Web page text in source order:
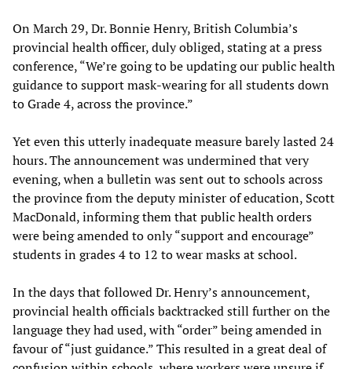
On March 29, Dr. Bonnie Henry, British Columbia’s
provincial health officer, duly obliged, stating at a press
conference, “We’re going to be updating our public health
guidance to support mask-wearing for all students down
to Grade 4, across the province.”
Yet even this utterly inadequate measure barely lasted 24
hours. The announcement was undermined that very
evening, when a bulletin was sent out to schools across
the province from the deputy minister of education, Scott
MacDonald, informing them that public health orders
were being amended to only “support and encourage”
students in grades 4 to 12 to wear masks at school.
In the days that followed Dr. Henry’s announcement,
provincial health officials backtracked still further on the
language they had used, with “order” being amended in
favour of “just guidance.” This resulted in a great deal of